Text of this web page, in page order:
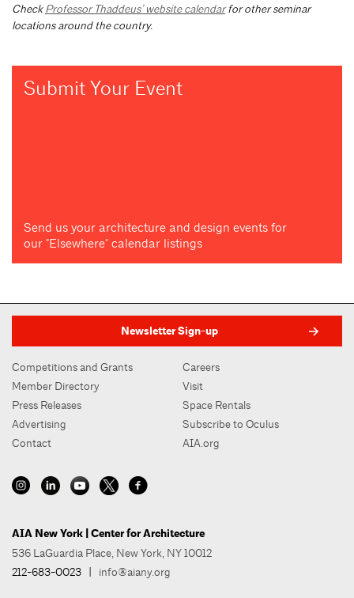
CheckProfessor Thaddeus’ website calendarfor other seminar
locations around the country.
Submit Your Event
Send us your architecture and design events for
our "Elsewhere" calendar listings
Newsletter Sign-up
Competitions and Grants
Member Directory
Press Releases
Advertising
Contact
Careers
Visit
Space Rentals
Subscribe to Oculus
AIA.org
AIA New York | Center for Architecture
536 LaGuardia Place, New York, NY 10012
212-683-0023 | info@aiany.org